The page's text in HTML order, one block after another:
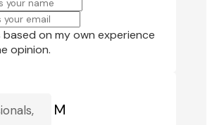
based on my own experience
opinion.
M